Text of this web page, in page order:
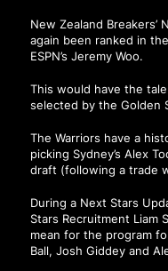
New Zealand Breakers’
again been ranked in
ESPN’s Jeremy Woo.
This would have the
selected by the Golden
The Warriors have a
picking Sydney’s Alex
draft (following a trade
During a Next Stars
Stars Recruitment Liam
mean for the program
Ball, Josh Giddey and